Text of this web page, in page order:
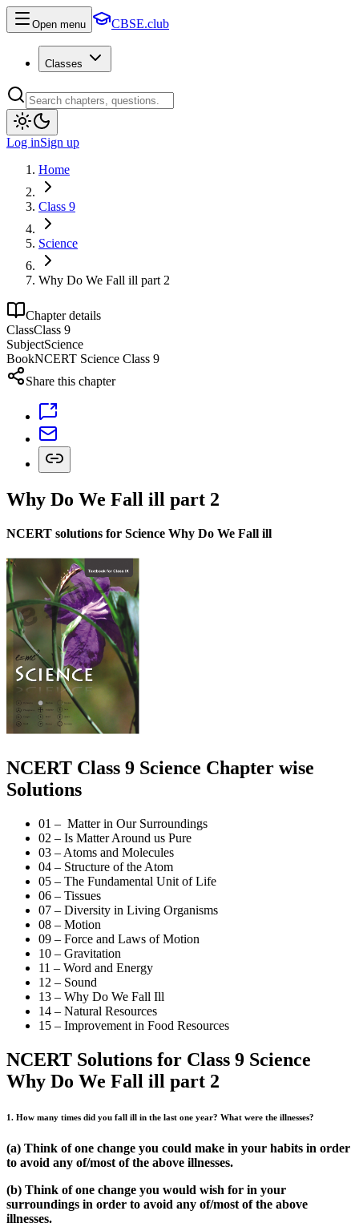
Open menu CBSE.club
Classes
Log inSign up
Home
Class 9
Science
Why Do We Fall ill part 2
Chapter details
ClassClass 9
SubjectScience
BookNCERT Science Class 9
Share this chapter
Why Do We Fall ill part 2
NCERT solutions for Science Why Do We Fall ill
NCERT Class 9 Science Chapter wise
Solutions
01 – Matter in Our Surroundings
02 – Is Matter Around us Pure
03 – Atoms and Molecules
04 – Structure of the Atom
05 – The Fundamental Unit of Life
06 – Tissues
07 – Diversity in Living Organisms
08 – Motion
09 – Force and Laws of Motion
10 – Gravitation
11 – Word and Energy
12 – Sound
13 – Why Do We Fall Ill
14 – Natural Resources
15 – Improvement in Food Resources
NCERT Solutions for Class 9 Science
Why Do We Fall ill part 2
1. How many times did you fall ill in the last one year? What were the illnesses?
(a) Think of one change you could make in your habits in order
to avoid any of/most of the above illnesses.
(b) Think of one change you would wish for in your
surroundings in order to avoid any of/most of the above
illnesses.